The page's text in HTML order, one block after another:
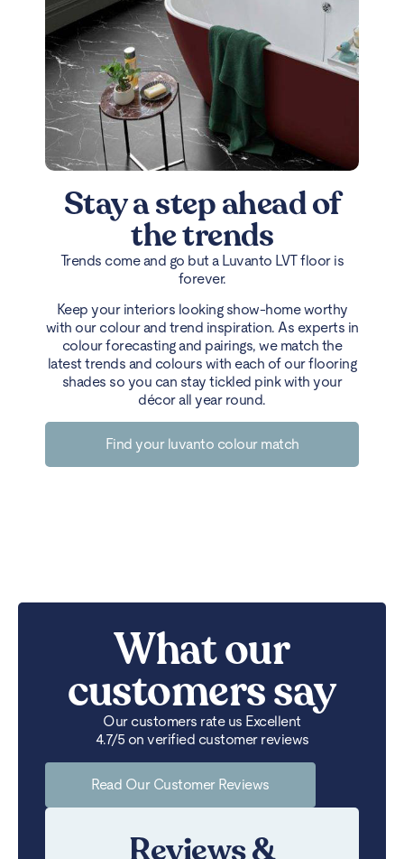
Stay a step ahead of
the trends
Trends come and go but a Luvanto LVT floor is
forever.
Keep your interiors looking show-home worthy
with our colour and trend inspiration. As experts in
colour forecasting and pairings, we match the
latest trends and colours with each of our flooring
shades so you can stay tickled pink with your
décor all year round.
Find your luvanto colour match
What our
customers say
Our customers rate us Excellent
4.7/5 on verified customer reviews
Read Our Customer Reviews